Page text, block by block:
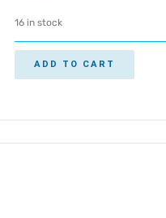
16 in stock
ADD TO CART